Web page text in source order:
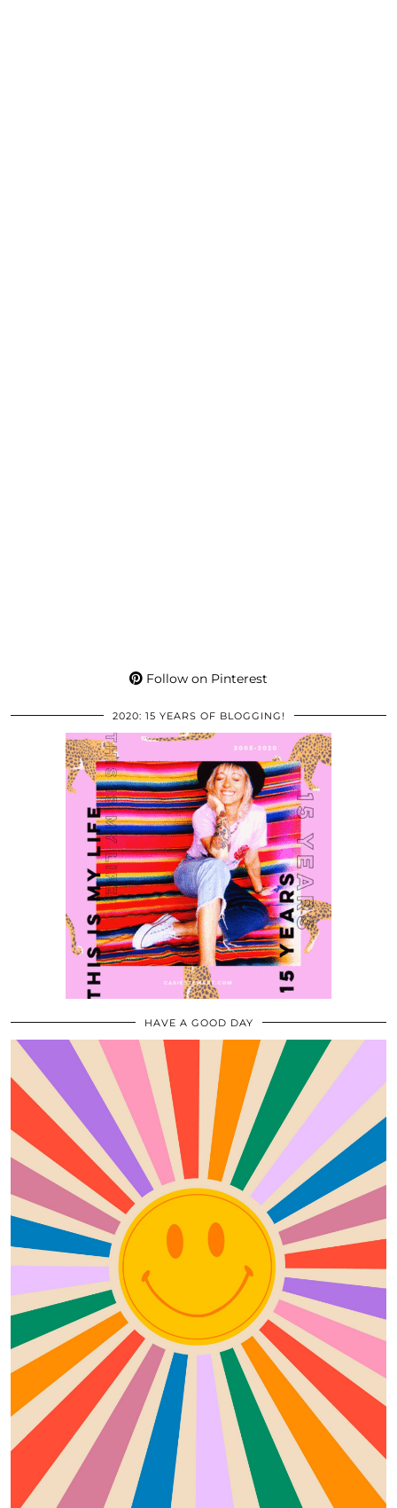
Follow on Pinterest
2020: 15 YEARS OF BLOGGING!
HAVE A GOOD DAY